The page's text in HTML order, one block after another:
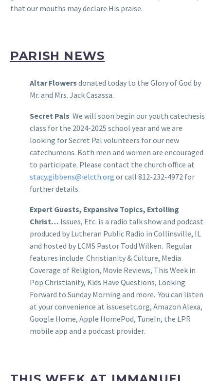
that our mouths may declare His praise.
PARISH NEWS
Altar Flowers donated today to the Glory of God by
Mr. and Mrs. Jack Casassa.
Secret Pals We will soon begin our youth catechesis
class for the 2024-2025 school year and we are
looking for Secret Pal volunteers for our new
catechumens. Both men and women are encouraged
to participate. Please contact the church office at
stacy.gibbens@ielcth.org or call 812-232-4972 for
further details.
Expert Guests, Expansive Topics, Extolling
Christ… Issues, Etc. is a radio talk show and podcast
produced by Lutheran Public Radio in Collinsville, IL
and hosted by LCMS Pastor Todd Wilken. Regular
features include: Christianity & Culture, Media
Coverage of Religion, Movie Reviews, This Week in
Pop Christianity, Kids Have Questions, Looking
Forward to Sunday Morning and more. You can listen
at your convenience at issuesetc.org, Amazon Alexa,
Google Home, Apple HomePod, TuneIn, the LPR
mobile app and a podcast provider.